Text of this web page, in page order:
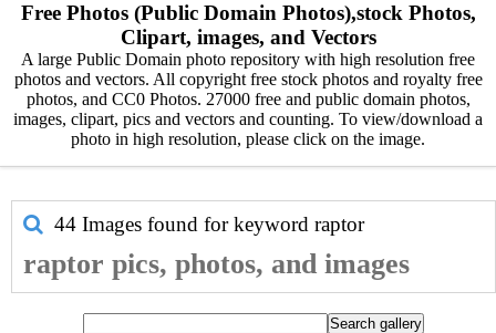
Free Photos (Public Domain Photos),stock Photos,
Clipart, images, and Vectors
A large Public Domain photo repository with high resolution free
photos and vectors. All copyright free stock photos and royalty free
photos, and CC0 Photos. 27000 free and public domain photos,
images, clipart, pics and vectors and counting. To view/download a
photo in high resolution, please click on the image.
44 Images found for keyword raptor
raptor pics, photos, and images